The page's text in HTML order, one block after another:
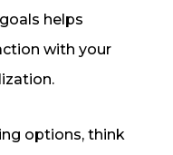
helps
with your
options, think